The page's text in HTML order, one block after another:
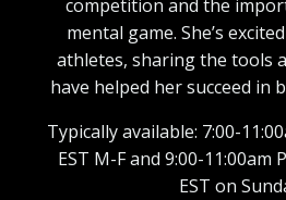
competition and the
mental game. She’s
athletes, sharing the tools
have helped her succeed in
Typically available: 7:00-
EST M-F and 9:00-11:00am
EST on